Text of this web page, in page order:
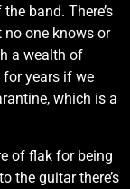
band. There’s
one knows or
a wealth of
years if we
which is a
of flak for being
the guitar there’s